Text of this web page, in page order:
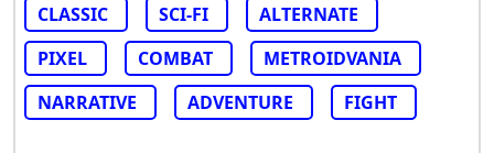
CLASSIC
SCI-FI
ALTERNATE
PIXEL
COMBAT
METROIDVANIA
NARRATIVE
ADVENTURE FIGHT